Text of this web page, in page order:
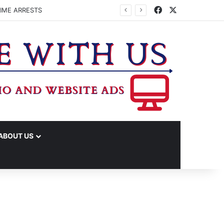
ARRESTS Facebook
US